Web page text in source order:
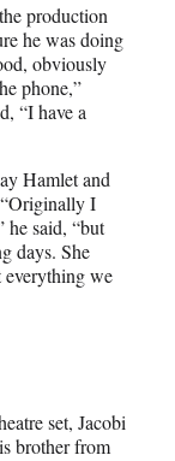
production
he was doing
obviously
phone,”
“I have a
Hamlet and
I
he said, “but
days. She
everything we
set, Jacobi
brother from